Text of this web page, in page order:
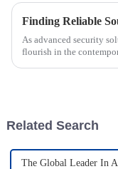
As advanced security
flourish in the
Related Search
The Global Leader In